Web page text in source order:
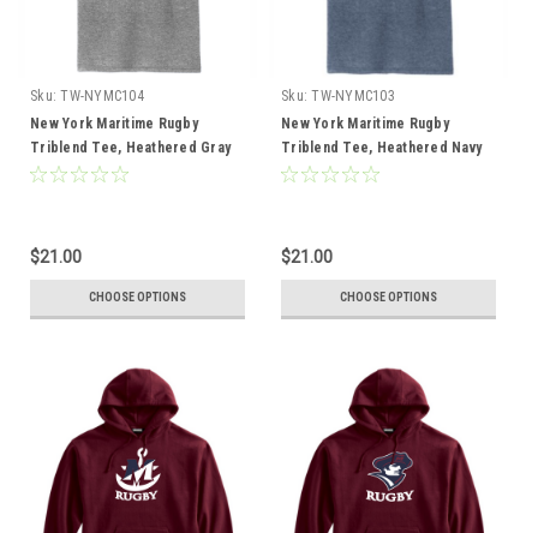
Sku: TW-NYMC104
New York Maritime Rugby
Triblend Tee, Heathered Gray
$21.00
CHOOSE OPTIONS
Sku: TW-NYMC103
New York Maritime Rugby
Triblend Tee, Heathered Navy
$21.00
CHOOSE OPTIONS